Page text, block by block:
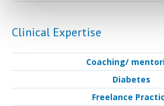
Clinical Expertise
Coaching/
Diabetes
Freelance